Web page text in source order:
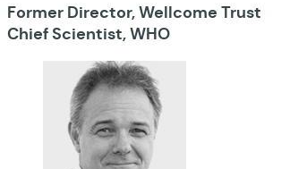
Former Director, Wellcome Trust
Chief Scientist, WHO